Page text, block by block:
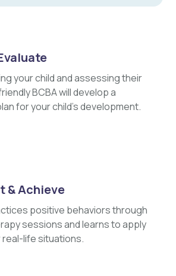
your child and assessing their
BCBA will develop a
for your child's development.
& Achieve
positive behaviors through
sessions and learns to apply
real-life situations.